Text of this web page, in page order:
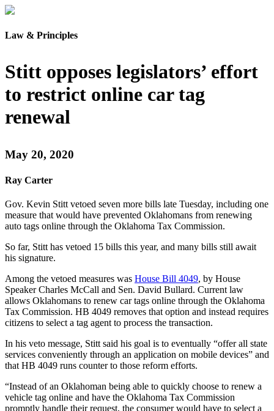
Law & Principles
Stitt opposes legislators’ effort
to restrict online car tag
renewal
May 20, 2020
Ray Carter
Gov. Kevin Stitt vetoed seven more bills late Tuesday, including one
measure that would have prevented Oklahomans from renewing
auto tags online through the Oklahoma Tax Commission.
So far, Stitt has vetoed 15 bills this year, and many bills still await
his signature.
Among the vetoed measures was House Bill 4049, by House
Speaker Charles McCall and Sen. David Bullard. Current law
allows Oklahomans to renew car tags online through the Oklahoma
Tax Commission. HB 4049 removes that option and instead requires
citizens to select a tag agent to process the transaction.
In his veto message, Stitt said his goal is to eventually “offer all state
services conveniently through an application on mobile devices” and
that HB 4049 runs counter to those reform efforts.
“Instead of an Oklahoman being able to quickly choose to renew a
vehicle tag online and have the Oklahoma Tax Commission
promptly handle their request, the consumer would have to select a